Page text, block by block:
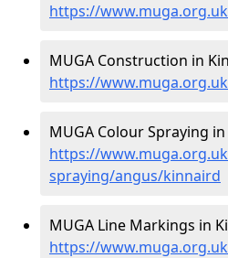
https://
MUGA Construction in
https://
MUGA Colour Spraying
https://
spraying/angus/kinnaird
MUGA Line Markings in
https://